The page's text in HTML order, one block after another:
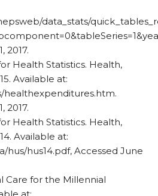
data_stats/
2017.
Health Statistics. Health,
Available at:
healthexpenditures.htm.
2017.
Health Statistics. Health,
Available at:
hus/hus14.pdf, Accessed June
Care for the Millennial
at: